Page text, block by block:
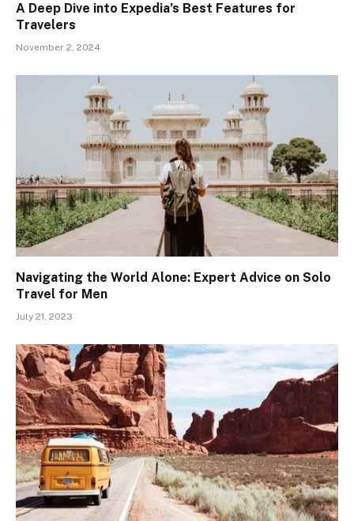
A Deep Dive into Expedia’s Best Features for
Travelers
November 2, 2024
Navigating the World Alone: Expert Advice on Solo
Travel for Men
July 21, 2023